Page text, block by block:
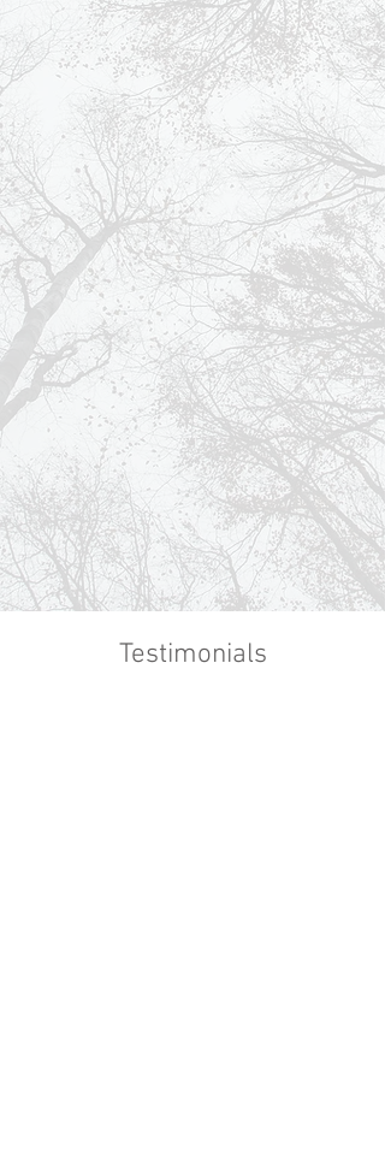
Testimonials